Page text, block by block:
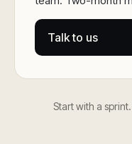
Talk to us
Start with a